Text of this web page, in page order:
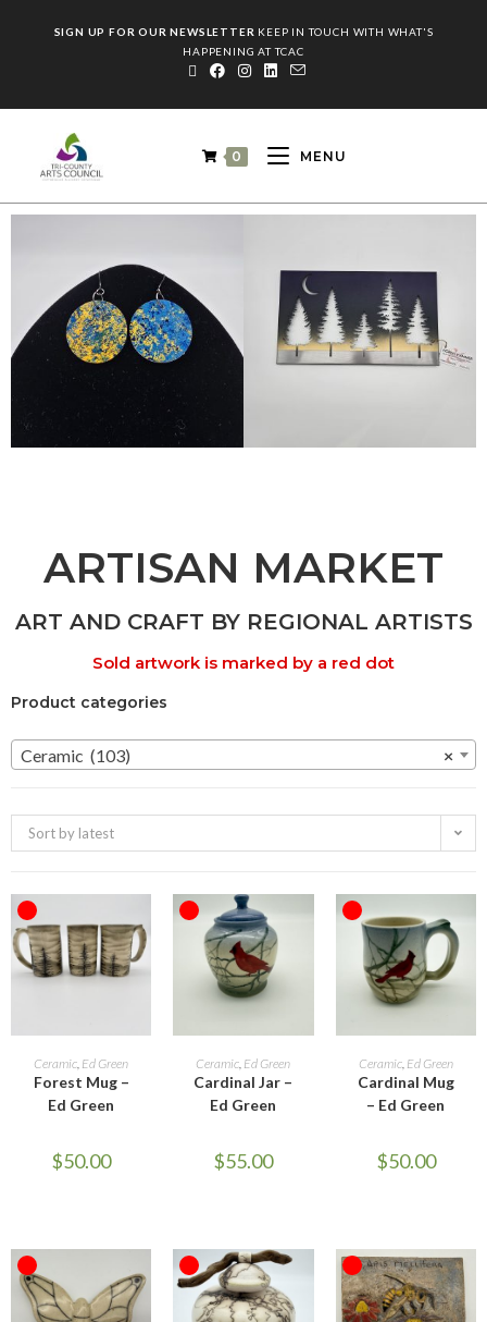
SIGN UP FOR OUR NEWSLETTER KEEP IN TOUCH WITH WHAT'S
HAPPENING AT TCAC
0 MENU
ARTISAN MARKET
ART AND CRAFT BY REGIONAL ARTISTS
Sold artwork is marked by a red dot
Product categories
×
Ceramic (103)
Sort by latest
OUT OF STOCK
READ MORE
Ceramic Ed Green
Forest Mug –
Ed Green
$50.00
OUT OF STOCK
READ MORE
Ceramic Ed Green
Cardinal Jar –
Ed Green
$55.00
OUT OF STOCK
READ MORE
Ceramic, Ed Green
Cardinal Mug
– Ed Green
$50.00
OUT OF STOCK OUT OF STOCK OUT OF STOCK